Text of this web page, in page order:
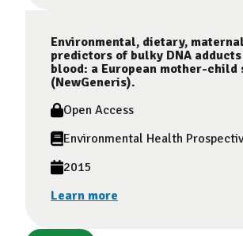
Environmental, dietary,
predictors of bulky DNA
blood: a European mother-child
(NewGeneris).
Open Access
Environmental Health
2015
Learn more